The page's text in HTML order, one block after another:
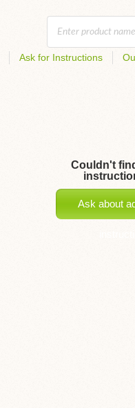
Ask for Instructions
Couldn't
Ask about